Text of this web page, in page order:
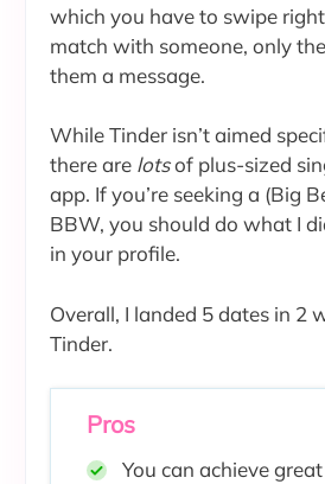
which you have to swipe
match with someone, only
them a message.
While Tinder isn’t aimed
there are lotsof plus-sized
app. If you’re seeking a (Big
BBW, you should do what I
in your profile.
Overall, I landed 5 dates in 2
Tinder.
Pros
You can achieve